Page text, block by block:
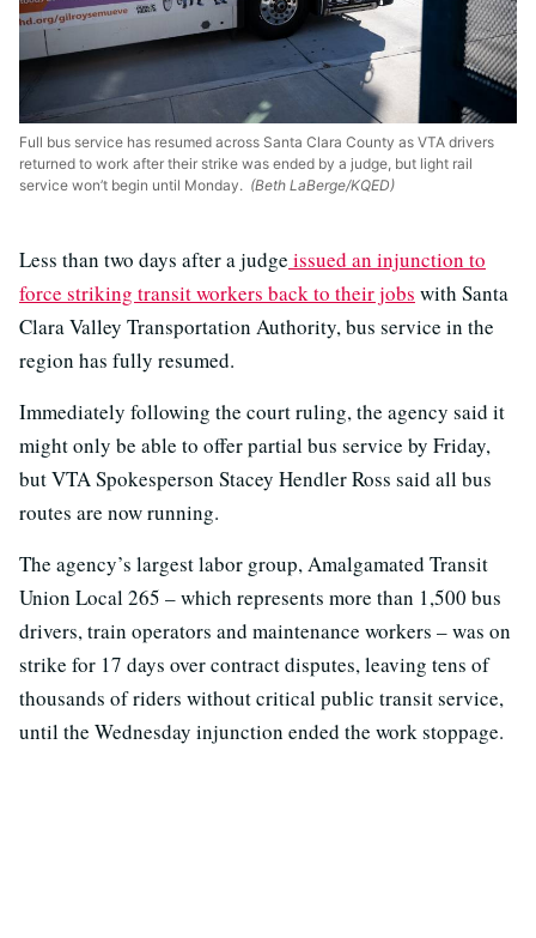
Full bus service has resumed across Santa Clara County as VTA drivers
returned to work after their strike was ended by a judge, but light rail
service won’t begin until Monday. (Beth LaBerge/KQED)
Less than two days after a judge issued an injunction to
force striking transit workers back to their jobs with Santa
Clara Valley Transportation Authority, bus service in the
region has fully resumed.
Immediately following the court ruling, the agency said it
might only be able to offer partial bus service by Friday,
but VTA Spokesperson Stacey Hendler Ross said all bus
routes are now running.
The agency’s largest labor group, Amalgamated Transit
Union Local 265 – which represents more than 1,500 bus
drivers, train operators and maintenance workers – was on
strike for 17 days over contract disputes, leaving tens of
thousands of riders without critical public transit service,
until the Wednesday injunction ended the work stoppage.